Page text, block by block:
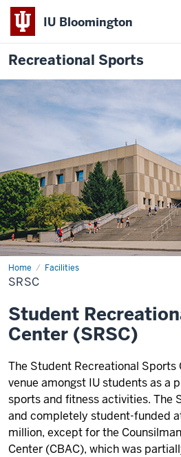
IU Bloomington
Recreational Sports
Home Facilities
SRSC
SRSC
Student
Center (SRSC)
The Student Recreational Sports
venue amongst IU students as a
sports and fitness activities. The
and completely student-funded
million, except for the
Center (CBAC), which was